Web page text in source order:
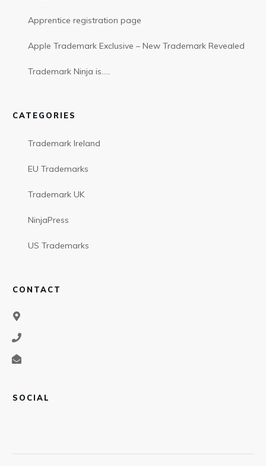
Apprentice registration page
Apple Trademark Exclusive – New Trademark Revealed
Trademark Ninja is…..
CATEGORIES
Trademark Ireland
EU Trademarks
Trademark UK
NinjaPress
US Trademarks
CONTACT
SOCIAL